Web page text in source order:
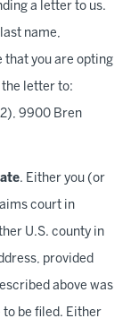
a letter to us.
name,
that you are opting
letter to:
9900 Bren
. Either you (or
court in
U.S. county in
provided
above was
be filed. Either